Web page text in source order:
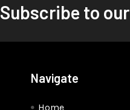
Subscribe to
Navigate
Home